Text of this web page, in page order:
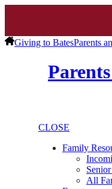
Giving to BatesParents
CLOSE
Family
All